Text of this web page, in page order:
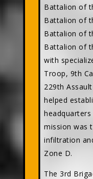
Battalion of
Battalion of
Battalion of
Battalion of
with
Troop, 9th
229th
helped
mission was
infiltration
Zone D.
The 3rd